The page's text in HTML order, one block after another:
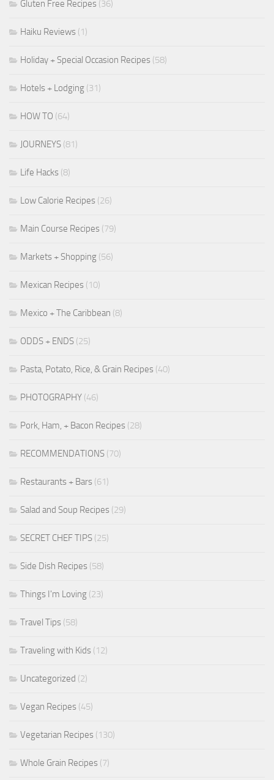
Gluten Free Recipes (36)
Haiku Reviews (1)
Holiday + Special Occasion Recipes (58)
Hotels + Lodging (31)
HOW TO (64)
JOURNEYS (81)
Life Hacks (8)
Low Calorie Recipes (26)
Main Course Recipes (79)
Markets + Shopping (56)
Mexican Recipes (10)
Mexico + The Caribbean (8)
ODDS + ENDS (25)
Pasta, Potato, Rice, & Grain Recipes (40)
PHOTOGRAPHY (46)
Pork, Ham, + Bacon Recipes (28)
RECOMMENDATIONS (70)
Restaurants + Bars (61)
Salad and Soup Recipes (29)
SECRET CHEF TIPS (25)
Side Dish Recipes (58)
Things I'm Loving (23)
Travel Tips (58)
Traveling with Kids (12)
Uncategorized (2)
Vegan Recipes (45)
Vegetarian Recipes (130)
Whole Grain Recipes (7)